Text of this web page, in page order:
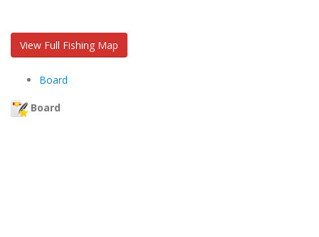
View Full Fishing Map
Board
Board